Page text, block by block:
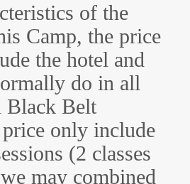
of the
Camp, the price
the hotel and
do in all
Black Belt
only include
(2 classes
may combined